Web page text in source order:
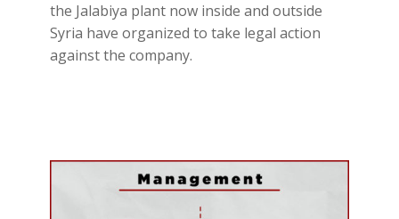
the Jalabiya plant now inside and outside
Syria have organized to take legal action
against the company.